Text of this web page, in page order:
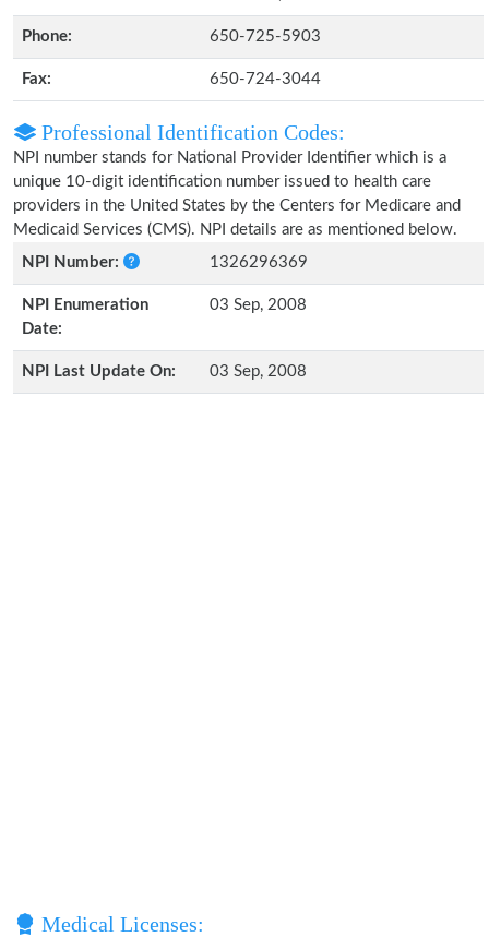
Phone: 650-725-5903
Fax: 650-724-3044
Professional Identification Codes:
NPI number stands for National Provider Identifier which is a
unique 10-digit identification number issued to health care
providers in the United States by the Centers for Medicare and
Medicaid Services (CMS). NPI details are as mentioned below.
NPI Number:
1326296369
NPI Enumeration
Date:
03 Sep, 2008
NPI Last Update On: 03 Sep, 2008
Medical Licenses: